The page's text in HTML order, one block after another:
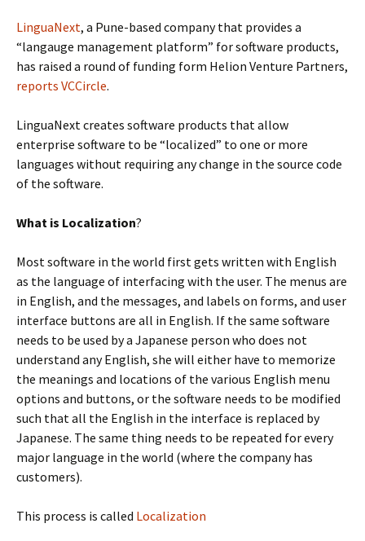
LinguaNext, a Pune-based company that provides a
“langauge management platform” for software products,
has raised a round of funding form Helion Venture Partners,
reports VCCircle.
LinguaNext creates software products that allow
enterprise software to be “localized” to one or more
languages without requiring any change in the source code
of the software.
What is Localization?
Most software in the world first gets written with English
as the language of interfacing with the user. The menus are
in English, and the messages, and labels on forms, and user
interface buttons are all in English. If the same software
needs to be used by a Japanese person who does not
understand any English, she will either have to memorize
the meanings and locations of the various English menu
options and buttons, or the software needs to be modified
such that all the English in the interface is replaced by
Japanese. The same thing needs to be repeated for every
major language in the world (where the company has
customers).
This process is called Localization